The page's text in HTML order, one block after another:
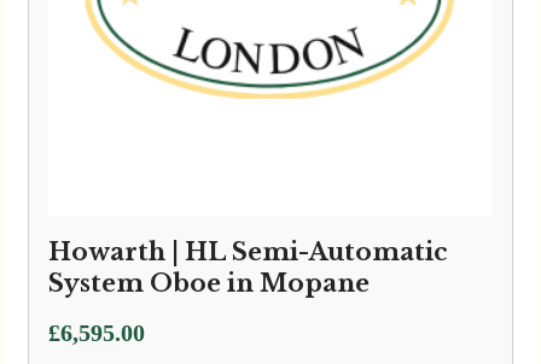
Howarth | HL Semi-Automatic
System Oboe in Mopane
£6,595.00